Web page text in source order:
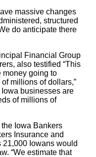
massive changes
structured
do anticipate there
Financial Group
also testified “This
money going to
millions of dollars,”
businesses are
of millions of
Iowa Bankers
Insurance and
Iowans would
“We estimate that